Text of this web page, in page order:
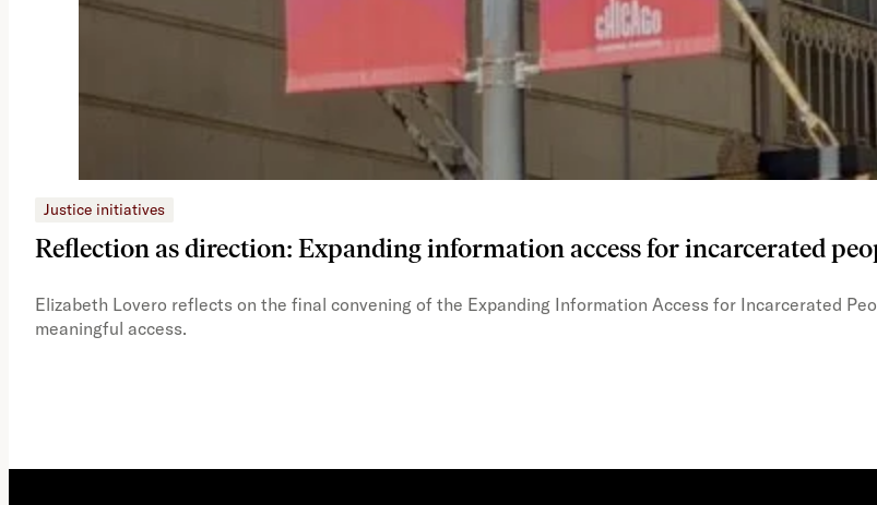
Justice initiatives
Reflection as direction: Expanding information access for incarcerated
Elizabeth Lovero reflects on the final convening of the Expanding Information Access for Incarcerated
meaningful access.